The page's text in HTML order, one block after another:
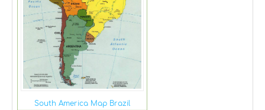
South America Map Brazil